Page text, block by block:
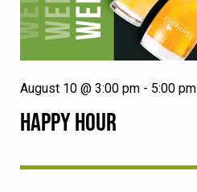
HAPPY HOUR
August 10 @ 3:00 pm - 5:00 pm